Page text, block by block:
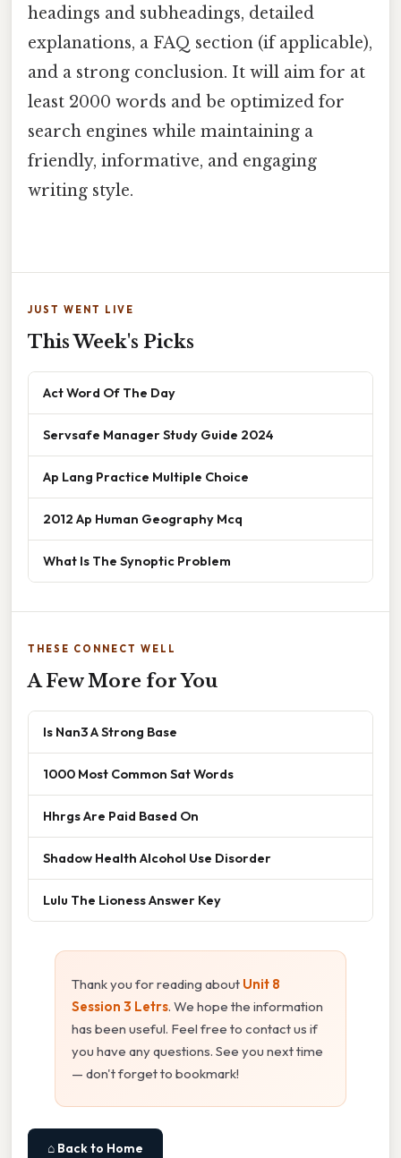
headings and subheadings, detailed
explanations, a FAQ section (if applicable),
and a strong conclusion. It will aim for at
least 2000 words and be optimized for
search engines while maintaining a
friendly, informative, and engaging
writing style.
JUST WENT LIVE
This Week's Picks
Act Word Of The Day
Servsafe Manager Study Guide 2024
Ap Lang Practice Multiple Choice
2012 Ap Human Geography Mcq
What Is The Synoptic Problem
THESE CONNECT WELL
A Few More for You
Is Nan3 A Strong Base
1000 Most Common Sat Words
Hhrgs Are Paid Based On
Shadow Health Alcohol Use Disorder
Lulu The Lioness Answer Key
Thank you for reading about Unit 8
Session 3 Letrs. We hope the information
has been useful. Feel free to contact us if
you have any questions. See you next time
— don't forget to bookmark!
⌂ Back to Home